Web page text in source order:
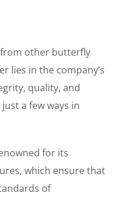
from other butterfly
lies in the company’s
quality, and
a few ways in
for its
which ensure that
of